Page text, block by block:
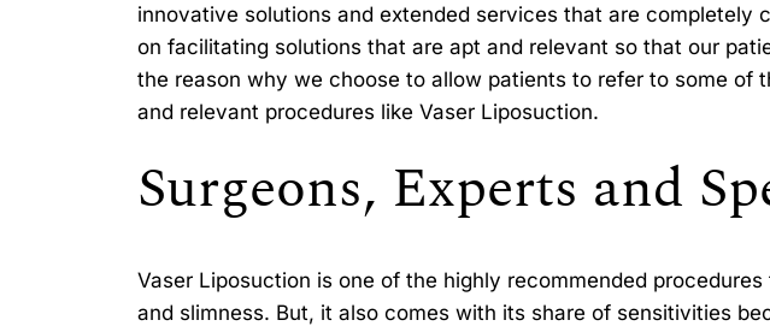
innovative solutions and extended services that are completely
on facilitating solutions that are apt and relevant so that our
the reason why we choose to allow patients to refer to some
and relevant procedures like Vaser Liposuction.
Surgeons, Experts and
Vaser Liposuction is one of the highly recommended
and slimness. But, it also comes with its share of sensitivities